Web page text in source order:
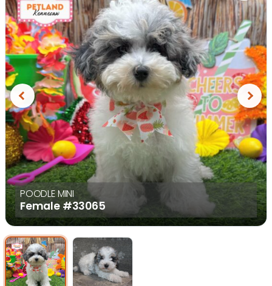
POODLE MINI
Female #33065
Previous Next
Select Image